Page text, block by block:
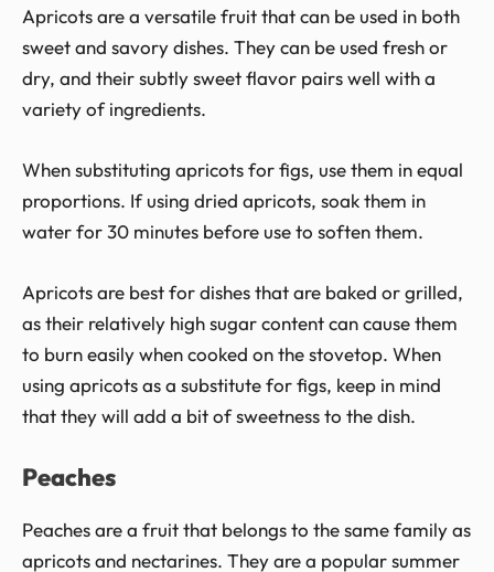
Apricots are a versatile fruit that can be used in both
sweet and savory dishes. They can be used fresh or
dry, and their subtly sweet flavor pairs well with a
variety of ingredients.
When substituting apricots for figs, use them in equal
proportions. If using dried apricots, soak them in
water for 30 minutes before use to soften them.
Apricots are best for dishes that are baked or grilled,
as their relatively high sugar content can cause them
to burn easily when cooked on the stovetop. When
using apricots as a substitute for figs, keep in mind
that they will add a bit of sweetness to the dish.
Peaches
Peaches are a fruit that belongs to the same family as
apricots and nectarines. They are a popular summer